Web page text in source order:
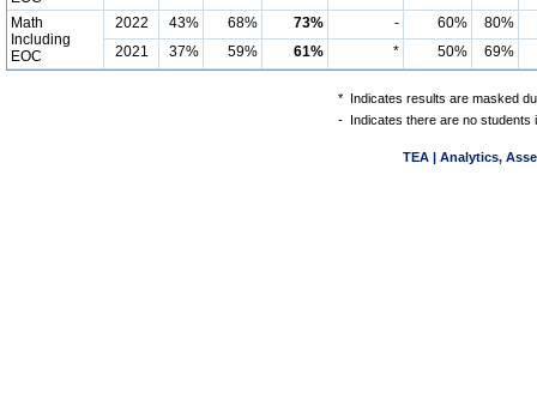
Math
Including
EOC
2022 43% 68% 73% - 60%
80%
2021
37% 59% 61% * 50% 69%
* Indicates results are masked
- Indicates there are no students
TEA | Analytics,